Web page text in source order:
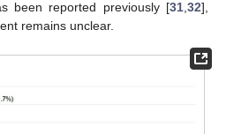
been reported previously [31 ,32],
remains unclear.